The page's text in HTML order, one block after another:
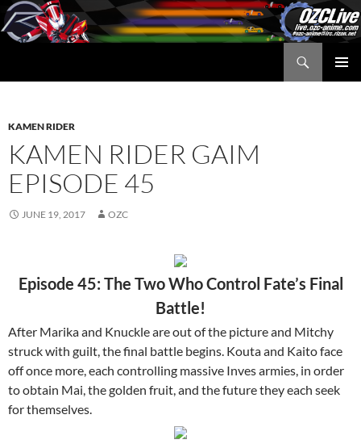
Skip
to
content
KAMEN RIDER
KAMEN RIDER GAIM
EPISODE 45
JUNE 19, 2017 OZC
Episode 45: The Two Who Control Fate’s Final
Battle!
After Marika and Knuckle are out of the picture and Mitchy
struck with guilt, the final battle begins. Kouta and Kaito face
off once more, each controlling massive Inves armies, in order
to obtain Mai, the golden fruit, and the future they each seek
for themselves.